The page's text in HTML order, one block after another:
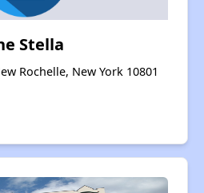
Stella
Rochelle, New York 10801